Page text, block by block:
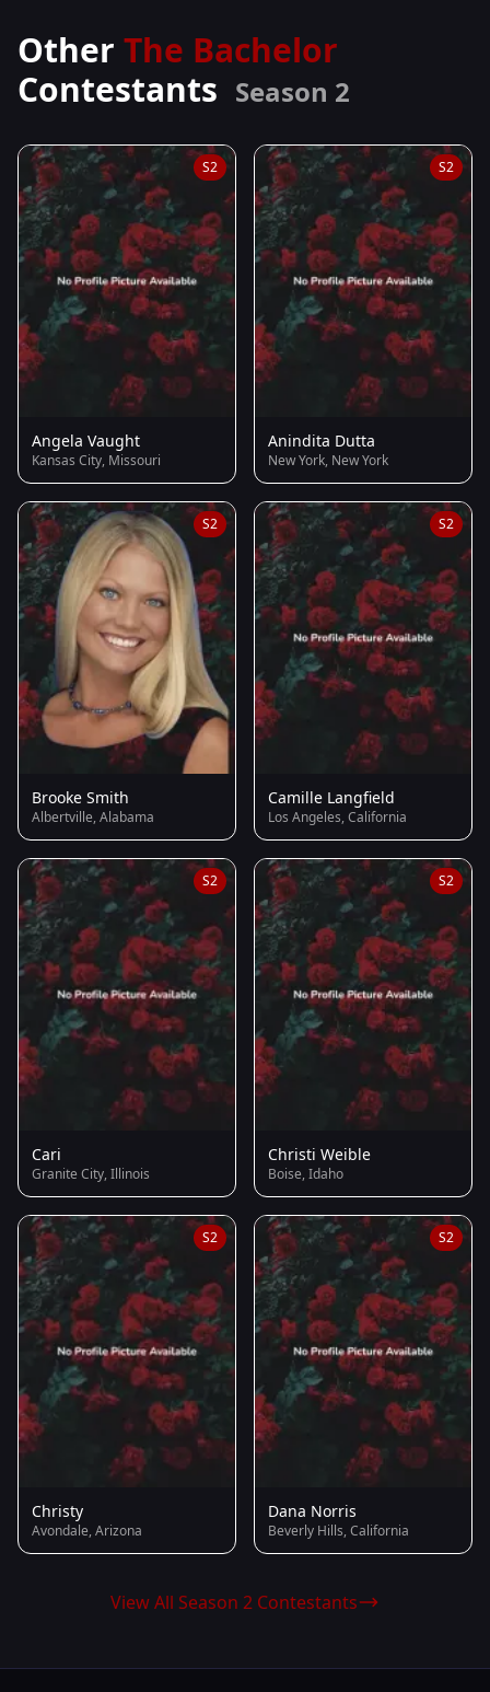
Other The Bachelor
Contestants Season 2
S2
Angela Vaught
Kansas City, Missouri
S2
Anindita Dutta
New York, New York
S2
Brooke Smith
Albertville, Alabama
S2
Camille Langfield
Los Angeles, California
S2
Cari
Granite City, Illinois
S2
Christi Weible
Boise, Idaho
S2
Christy
Avondale, Arizona
S2
Dana Norris
Beverly Hills, California
View All Season 2 Contestants